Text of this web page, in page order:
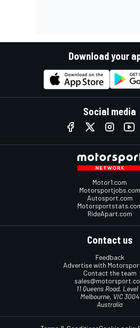
Download your
Social media
Motor1.com
Motorsportjobs.com
Autosport.com
RideApart.com
Contact us
Feedback
Advertise with
Contact the team
11 Queens Road, Level
Melbourne, VIC 3004
Australia